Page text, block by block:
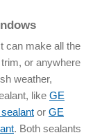
can make all the
or anywhere
weather,
like GE
or GE
. Both sealants